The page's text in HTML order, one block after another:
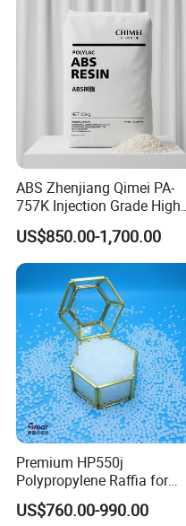
ABS Zhenjiang Qimei PA-
757K Injection Grade High
Rigidity and High Gloss ABS
Plastic Particle Raw
Material
US$850.00-1,700.00
Premium HP550j
Polypropylene Raffia for
Long-Lasting Woven Bags
US$760.00-990.00